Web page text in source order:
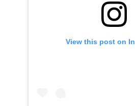
View this post on